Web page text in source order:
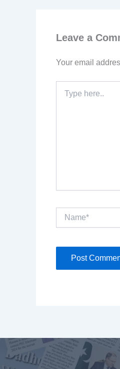
Leave a
Your email
here..